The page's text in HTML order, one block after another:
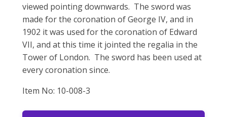
viewed pointing downwards. The sword was
made for the coronation of George IV, and in
1902 it was used for the coronation of Edward
VII, and at this time it jointed the regalia in the
Tower of London. The sword has been used at
every coronation since.
Item No: 10-008-3